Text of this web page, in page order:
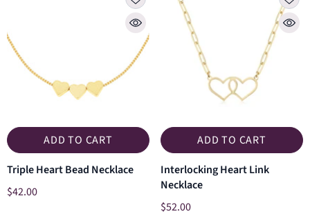
ADD TO CART
Triple Heart Bead Necklace
$42.00
ADD TO CART
Interlocking Heart Link
Necklace
$52.00